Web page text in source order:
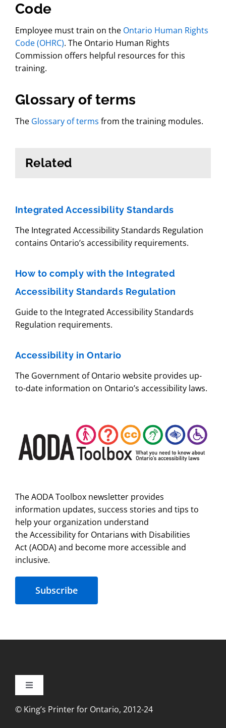
Code
Employee must train on the Ontario Human Rights
Code (OHRC). The Ontario Human Rights
Commission offers helpful resources for this
training.
Glossary of terms
The Glossary of terms from the training modules.
Related
Integrated Accessibility Standards
The Integrated Accessibility Standards Regulation
contains Ontario’s accessibility requirements.
How to comply with the Integrated
Accessibility Standards Regulation
Guide to the Integrated Accessibility Standards
Regulation requirements.
Accessibility in Ontario
The Government of Ontario website provides up-
to-date information on Ontario’s accessibility laws.
The AODA Toolbox newsletter provides
information updates, success stories and tips to
help your organization understand
the Accessibility for Ontarians with Disabilities
Act (AODA) and become more accessible and
inclusive.
Subscribe
Toggle
Accessibility
© King’s Printer for Ontario, 2012-24